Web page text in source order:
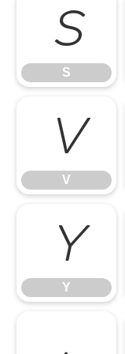
S
S
V
V
Y
Y